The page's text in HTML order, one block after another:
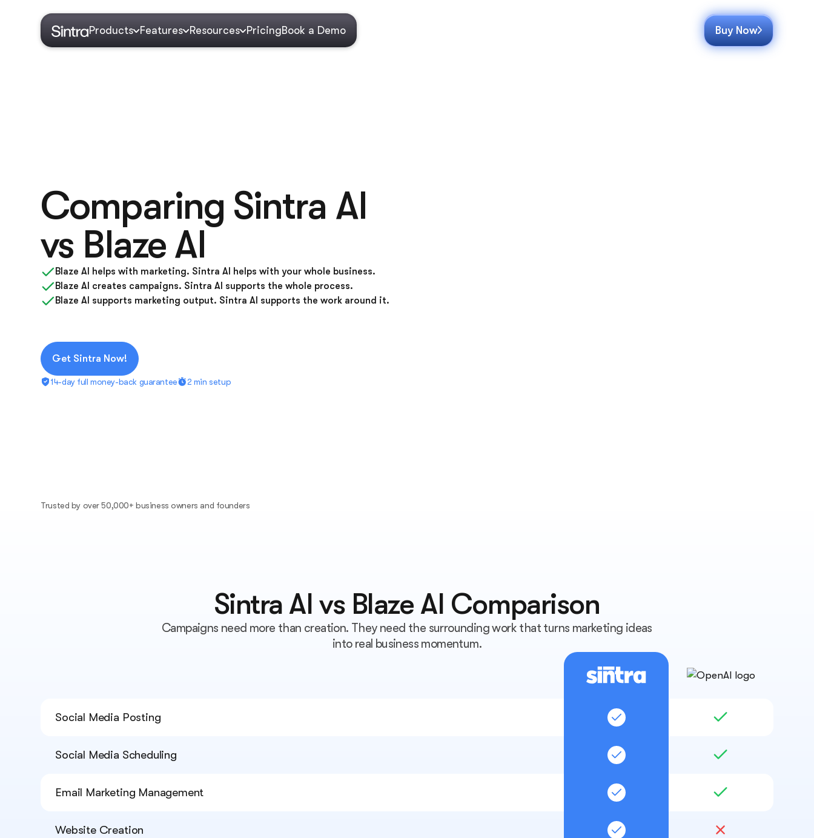
Products Features Resources PricingBook a Demo Buy Now
Comparing Sintra AI
vs Blaze AI
Blaze AI helps with marketing. Sintra AI helps with your whole business.
Blaze AI creates campaigns. Sintra AI supports the whole process.
Blaze AI supports marketing output. Sintra AI supports the work around it.
Get Sintra Now!
14-day full money-back guarantee 2 min setup
Trusted by over 50,000+ business owners and founders
Sintra AI vs Blaze AI Comparison
Campaigns need more than creation. They need the surrounding work that turns marketing ideas
into real business momentum.
Social Media Posting
Social Media Scheduling
Email Marketing Management
Website Creation